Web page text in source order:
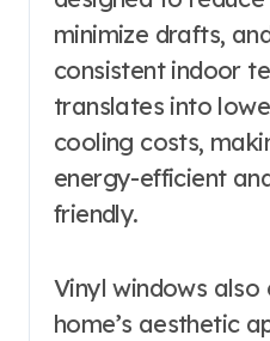
minimize drafts,
consistent indoor
translates into
cooling costs,
energy-efficient
friendly.
Vinyl windows also
home’s aesthetic